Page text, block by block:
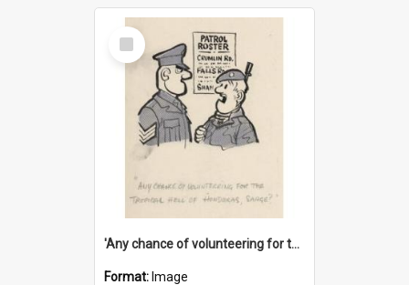
Select
Item
'Any chance of volunteering for the tropical hell of Honduras, Sarge?'
Format: Image